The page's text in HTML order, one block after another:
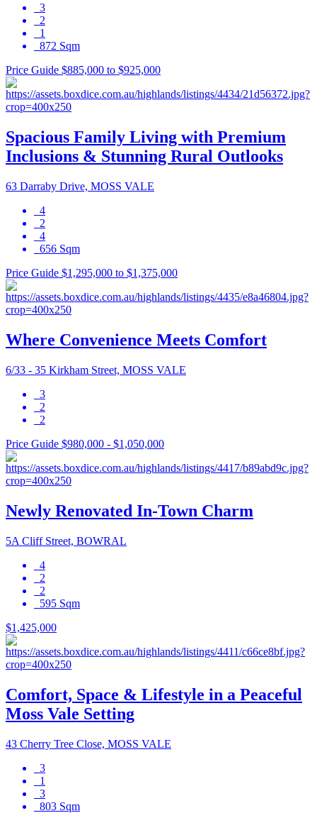
3
2
1
872 Sqm
Price Guide $885,000 to $925,000
Spacious Family Living with Premium
Inclusions & Stunning Rural Outlooks
63 Darraby Drive, MOSS VALE
4
2
4
656 Sqm
Price Guide $1,295,000 to $1,375,000
Where Convenience Meets Comfort
6/33 - 35 Kirkham Street, MOSS VALE
3
2
2
Price Guide $980,000 - $1,050,000
Newly Renovated In-Town Charm
5A Cliff Street, BOWRAL
4
2
2
595 Sqm
$1,425,000
Comfort, Space & Lifestyle in a Peaceful
Moss Vale Setting
43 Cherry Tree Close, MOSS VALE
3
1
3
803 Sqm